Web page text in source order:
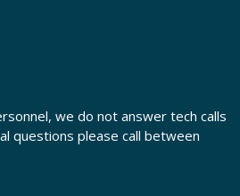
we do not answer tech calls
questions please call between